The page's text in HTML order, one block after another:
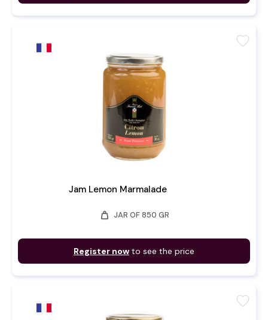
Jam Lemon Marmalade
weight JAR OF 850 GR
Register now to see the price
favorite
favorite